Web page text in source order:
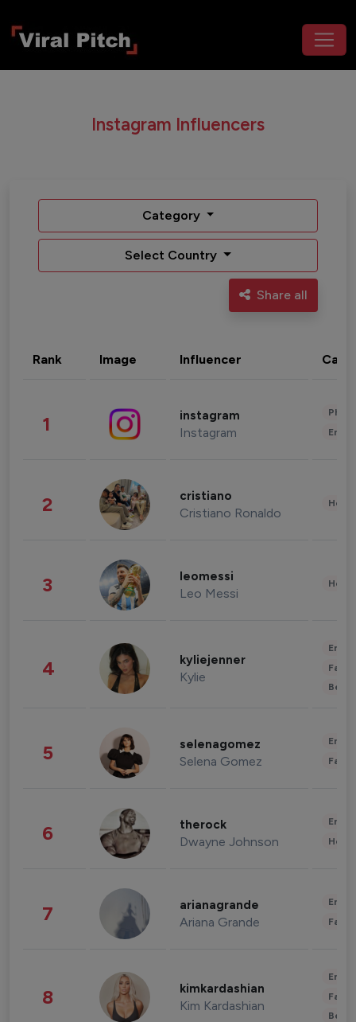
Instagram Influencers
Category
Select Country
Share all
Rank Image Influencer
1 instagram
Instagram
2 cristiano
Cristiano Ronaldo
3 leomessi
Leo Messi
4 kyliejenner
Kylie
5 selenagomez
Selena Gomez
6 therock
Dwayne Johnson
7 arianagrande
Ariana Grande
8 kimkardashian
Kim Kardashian